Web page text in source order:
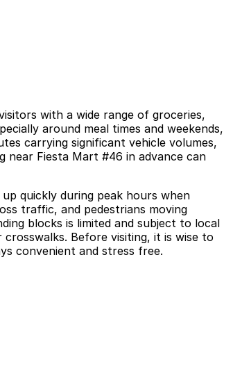
with a wide range of groceries,
around meal times and weekends,
carrying significant vehicle volumes,
near Fiesta Mart #46 in advance can
quickly during peak hours when
traffic, and pedestrians moving
blocks is limited and subject to local
Before visiting, it is wise to
convenient and stress free.